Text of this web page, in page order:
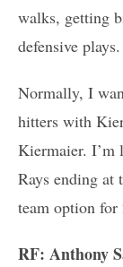
walks, getting
defensive plays.
Normally, I
hitters with
Kiermaier. I’m
Rays ending at
team option for
RF: Anthony